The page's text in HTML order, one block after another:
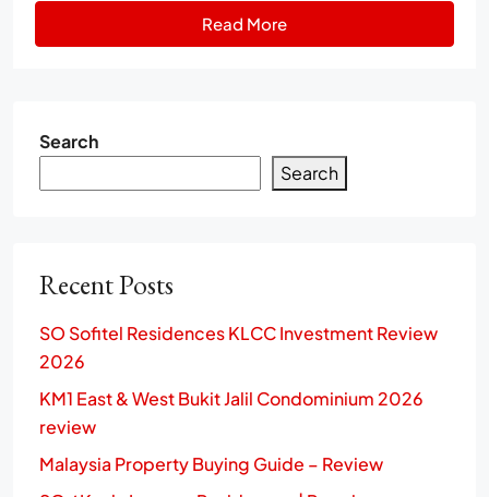
Read More
Search
Search
Recent Posts
SO Sofitel Residences KLCC Investment Review
2026
KM1 East & West Bukit Jalil Condominium 2026
review
Malaysia Property Buying Guide – Review